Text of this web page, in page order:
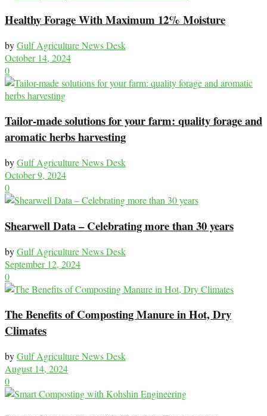
Healthy Forage With Maximum 12% Moisture
byGulf Agriculture News Desk
October 14, 2024
0
Tailor-made solutions for your farm: quality forage and
aromatic herbs harvesting
byGulf Agriculture News Desk
October 9, 2024
0
Shearwell Data – Celebrating more than 30 years
byGulf Agriculture News Desk
September 12, 2024
0
The Benefits of Composting Manure in Hot, Dry
Climates
byGulf Agriculture News Desk
August 14, 2024
0